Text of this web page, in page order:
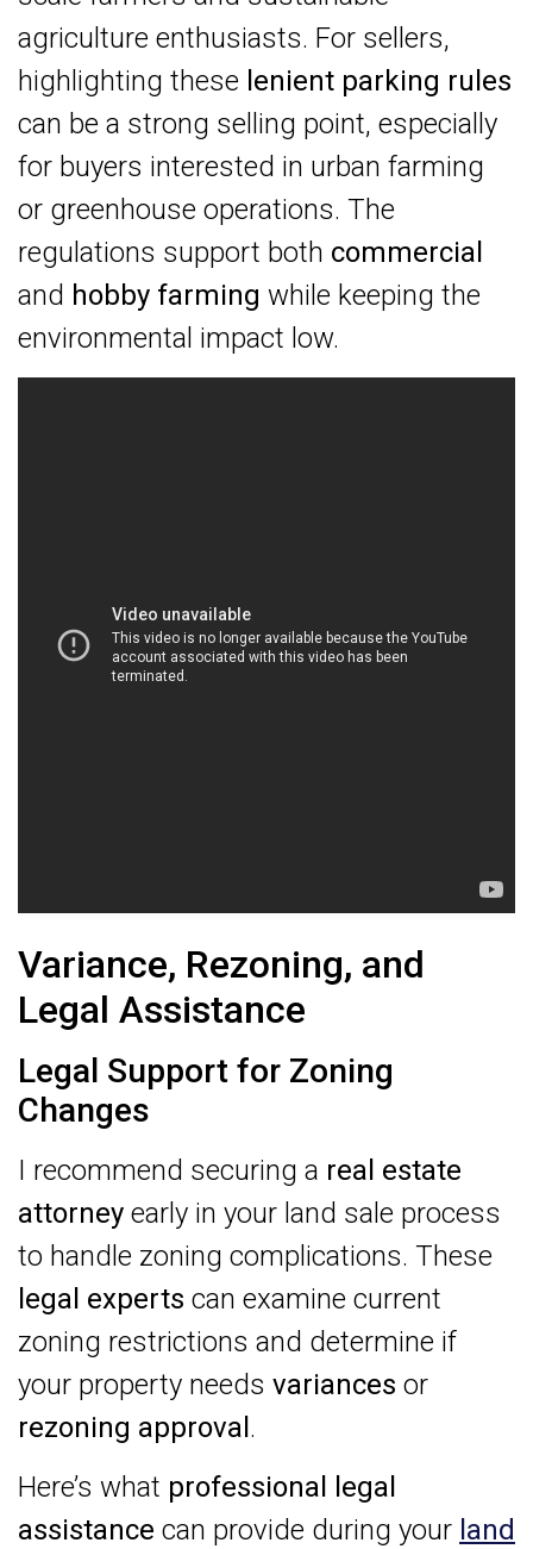
agriculture enthusiasts. For sellers,
highlighting these lenient parking rules
can be a strong selling point, especially
for buyers interested in urban farming
or greenhouse operations. The
regulations support both commercial
and hobby farming while keeping the
environmental impact low.
Variance, Rezoning, and
Legal Assistance
Legal Support for Zoning
Changes
I recommend securing a real estate
attorney early in your land sale process
to handle zoning complications. These
legal experts can examine current
zoning restrictions and determine if
your property needs variances or
rezoning approval .
Here’s what professional legal
assistance can provide during your land